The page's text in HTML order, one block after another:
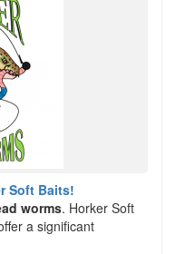
Soft Baits!
worms. Horker Soft
a significant